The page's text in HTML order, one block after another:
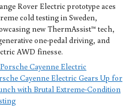
Rover Electric prototype aces
cold testing in Sweden,
new ThermAssist™ tech,
one-pedal driving, and
AWD finesse.
Cayenne Electric Gears Up for
with Brutal Extreme-Condition